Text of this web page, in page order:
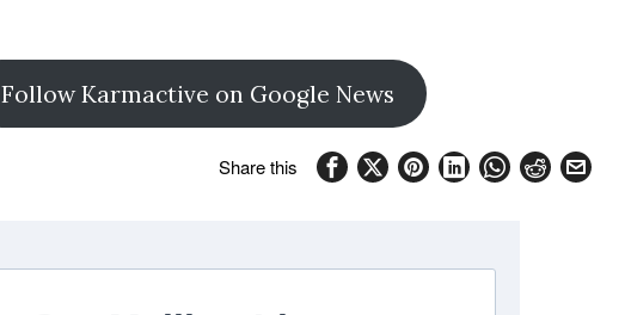
Follow Karmactive on Google News
Share this